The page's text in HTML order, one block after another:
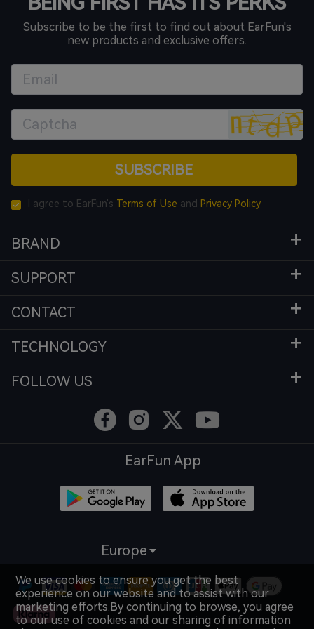
Subscribe to be the first to find out about EarFun's
new products and exclusive offers.
SUBSCRIBE
I agree to EarFun's Terms of Use and Privacy Policy
BRAND
SUPPORT
CONTACT
TECHNOLOGY
FOLLOW US
EarFun App
Europe
We use cookies to ensure you get the best
experience on our website and to assist with our
marketing efforts.By continuing to browse, you agree
to our use of cookies and our sharing of information